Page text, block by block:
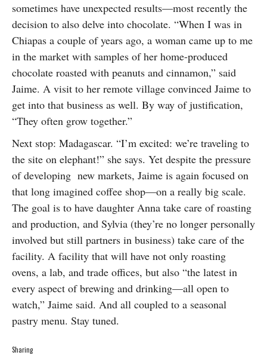
sometimes have unexpected results—most recently the
decision to also delve into chocolate. “When I was in
Chiapas a couple of years ago, a woman came up to me
in the market with samples of her home-produced
chocolate roasted with peanuts and cinnamon,” said
Jaime. A visit to her remote village convinced Jaime to
get into that business as well. By way of justification,
“They often grow together.”
Next stop: Madagascar. “I’m excited: we’re traveling to
the site on elephant!” she says. Yet despite the pressure
of developing new markets, Jaime is again focused on
that long imagined coffee shop—on a really big scale.
The goal is to have daughter Anna take care of roasting
and production, and Sylvia (they’re no longer personally
involved but still partners in business) take care of the
facility. A facility that will have not only roasting
ovens, a lab, and trade offices, but also “the latest in
every aspect of brewing and drinking—all open to
watch,” Jaime said. And all coupled to a seasonal
pastry menu. Stay tuned.
Sharing